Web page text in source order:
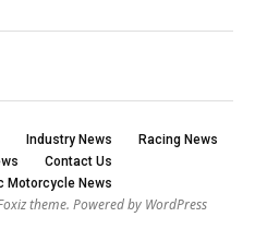
Industry News
Racing News
Contact Us
Motorcycle News
theme. Powered by WordPress